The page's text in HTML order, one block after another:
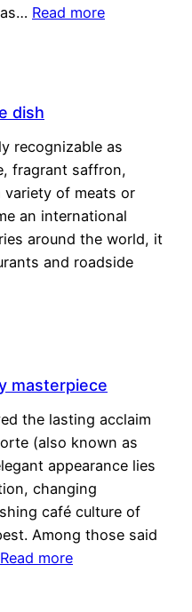
Read more
dish
recognizable as
fragrant saffron,
of meats or
an international
around the world, it
and roadside
masterpiece
the lasting acclaim
(also known as
appearance lies
changing
café culture of
Among those said
Read more